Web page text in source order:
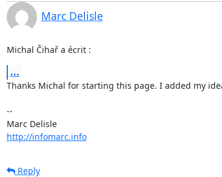
Marc Delisle
Michal Čihař a écrit :
...
Thanks Michal for starting this page. I added my
--
Marc Delisle
http://infomarc.info
Reply